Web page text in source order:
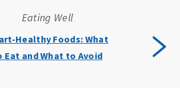
Eating Well
Healthy Foods: What
Eat and What to Avoid